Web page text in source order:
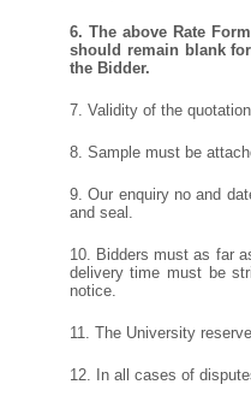
6. The above Rate
should remain blank
the Bidder.
7. Validity of the
8. Sample must be
9. Our enquiry no and
and seal.
10. Bidders must as far
delivery time must be
notice.
11. The University
12. In all cases of